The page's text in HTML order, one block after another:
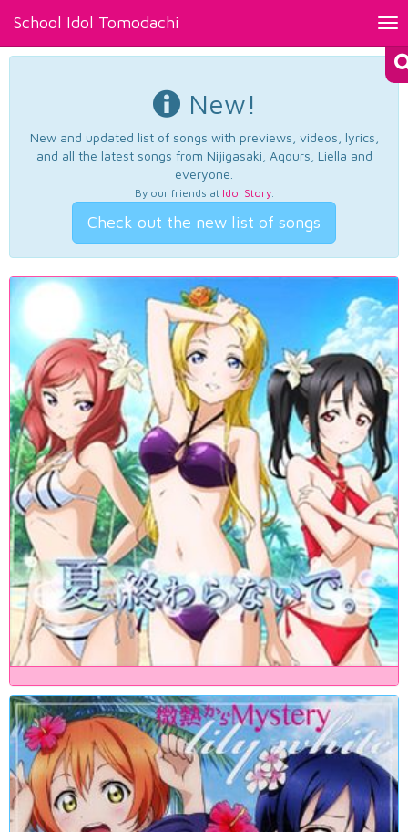
School Idol Tomodachi
New!
New and updated list of songs with previews, videos, lyrics,
and all the latest songs from Nijigasaki, Aqours, Liella and
everyone.
By our friends at Idol Story.
Check out the new list of songs